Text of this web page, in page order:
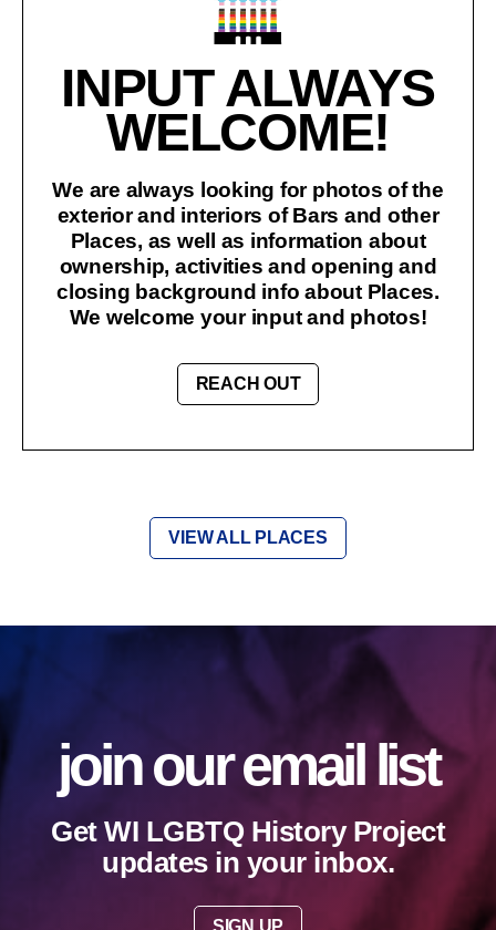
INPUT ALWAYS
WELCOME!
We are always looking for photos of the
exterior and interiors of Bars and other
Places, as well as information about
ownership, activities and opening and
closing background info about Places.
We welcome your input and photos!
REACH OUT
VIEW ALL PLACES
join our email list
Get WI LGBTQ History Project
updates in your inbox.
SIGN UP